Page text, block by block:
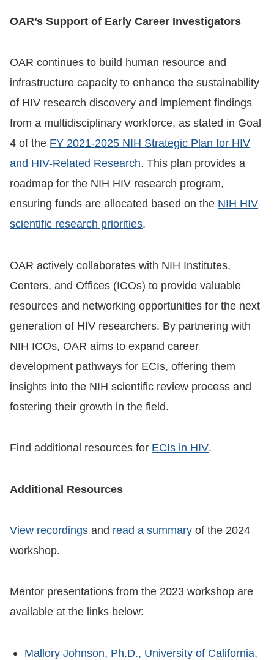
OAR’s Support of Early Career Investigators
OAR continues to build human resource and
infrastructure capacity to enhance the sustainability
of HIV research discovery and implement findings
from a multidisciplinary workforce, as stated in Goal
4 of the FY 2021-2025 NIH Strategic Plan for HIV
and HIV-Related Research. This plan provides a
roadmap for the NIH HIV research program,
ensuring funds are allocated based on the NIH HIV
scientific research priorities.
OAR actively collaborates with NIH Institutes,
Centers, and Offices (ICOs) to provide valuable
resources and networking opportunities for the next
generation of HIV researchers. By partnering with
NIH ICOs, OAR aims to expand career
development pathways for ECIs, offering them
insights into the NIH scientific review process and
fostering their growth in the field.
Find additional resources for ECIs in HIV.
Additional Resources
View recordings and read a summary of the 2024
workshop.
Mentor presentations from the 2023 workshop are
available at the links below:
Mallory Johnson, Ph.D., University of California,